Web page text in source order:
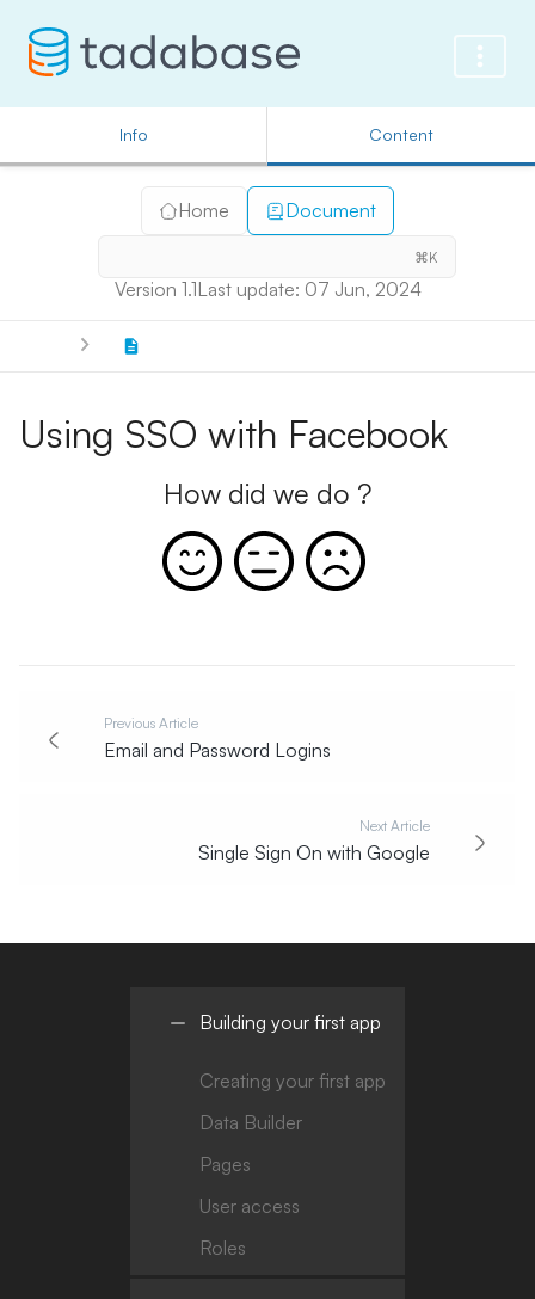
Info Content
Home Document
⌘K
Version 1.1Last update: 07 Jun, 2024
Using SSO with Facebook
How did we do ?
Previous Article
Email and Password Logins
Next Article
Single Sign On with Google
Building your first app
Creating your first app
Data Builder
Pages
User access
Roles